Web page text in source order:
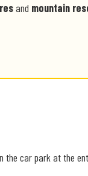
and mountain
the car park at the